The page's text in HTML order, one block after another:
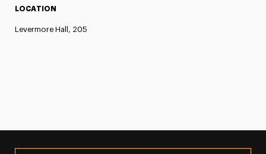
LOCATION
Levermore Hall, 205